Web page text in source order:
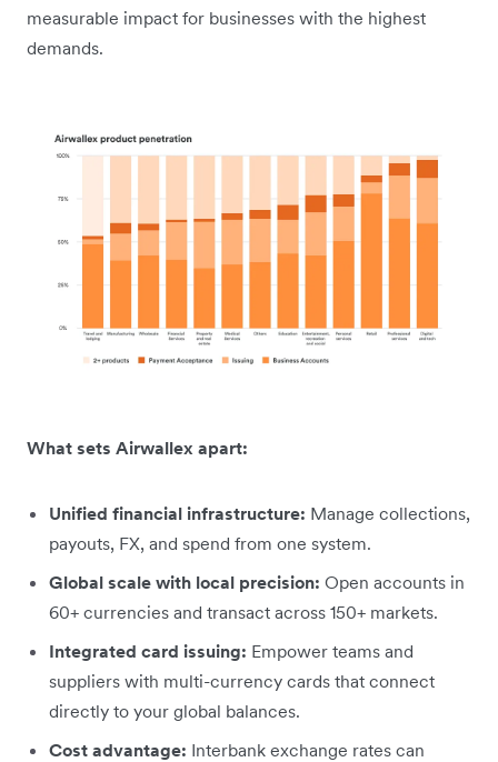
measurable impact for businesses with the highest
demands.
What sets Airwallex apart:
Unified financial infrastructure: Manage collections,
payouts, FX, and spend from one system.
Global scale with local precision: Open accounts in
60+ currencies and transact across 150+ markets.
Integrated card issuing: Empower teams and
suppliers with multi-currency cards that connect
directly to your global balances.
Cost advantage: Interbank exchange rates can